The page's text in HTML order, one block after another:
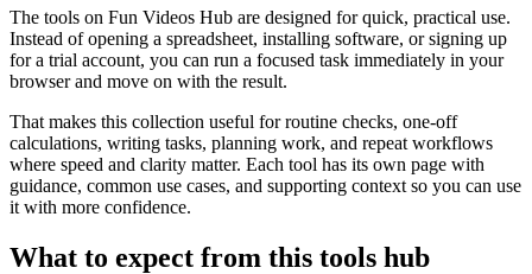
The tools on Fun Videos Hub are designed for quick, practical use.
Instead of opening a spreadsheet, installing software, or signing up
for a trial account, you can run a focused task immediately in your
browser and move on with the result.
That makes this collection useful for routine checks, one-off
calculations, writing tasks, planning work, and repeat workflows
where speed and clarity matter. Each tool has its own page with
guidance, common use cases, and supporting context so you can use
it with more confidence.
What to expect from this tools hub